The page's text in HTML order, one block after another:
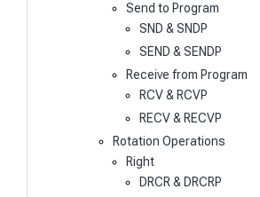
Send to Program
SND & SNDP
SEND & SENDP
Receive from Program
RCV & RCVP
RECV & RECVP
Rotation Operations
Right
DRCR & DRCRP